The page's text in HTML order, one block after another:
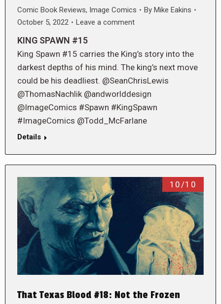
Comic Book Reviews, Image Comics By Mike Eakins
October 5, 2022
Leave a comment
KING SPAWN #15
King Spawn #15 carries the King’s story into the
darkest depths of his mind. The king’s next move
could be his deadliest. @SeanChrisLewis
@ThomasNachlik @andworlddesign
@ImageComics #Spawn #KingSpawn
#ImageComics @Todd_McFarlane
Details
10/10
That Texas Blood #18: Not the Frozen